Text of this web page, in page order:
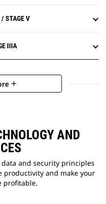
STAGE V
IIIA
add
AND
and security principles
productivity and make your
profitable.